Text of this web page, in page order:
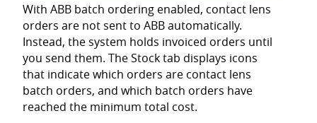
With ABB batch ordering enabled, contact lens
orders are not sent to ABB automatically.
Instead, the system holds invoiced orders until
you send them. The Stock tab displays icons
that indicate which orders are contact lens
batch orders, and which batch orders have
reached the minimum total cost.